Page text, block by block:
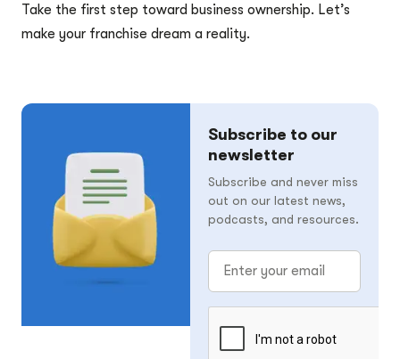
Take the first step toward business ownership. Let’s
make your franchise dream a reality.
Subscribe to our
newsletter
Subscribe and never miss
out on our latest news,
podcasts, and resources.